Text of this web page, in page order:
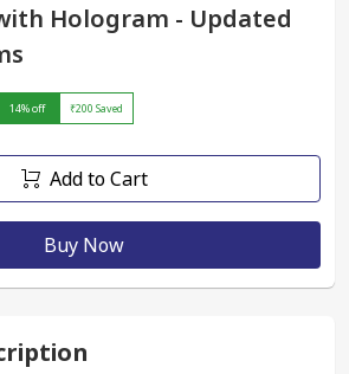
Hologram - Updated
14% off ₹200 Saved
Add to Cart
Buy Now